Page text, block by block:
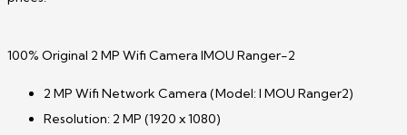
100% Original 2 MP Wifi Camera IMOU Ranger-2
2 MP Wifi Network Camera (Model: I MOU Ranger2)
Resolution: 2 MP (1920 x 1080)